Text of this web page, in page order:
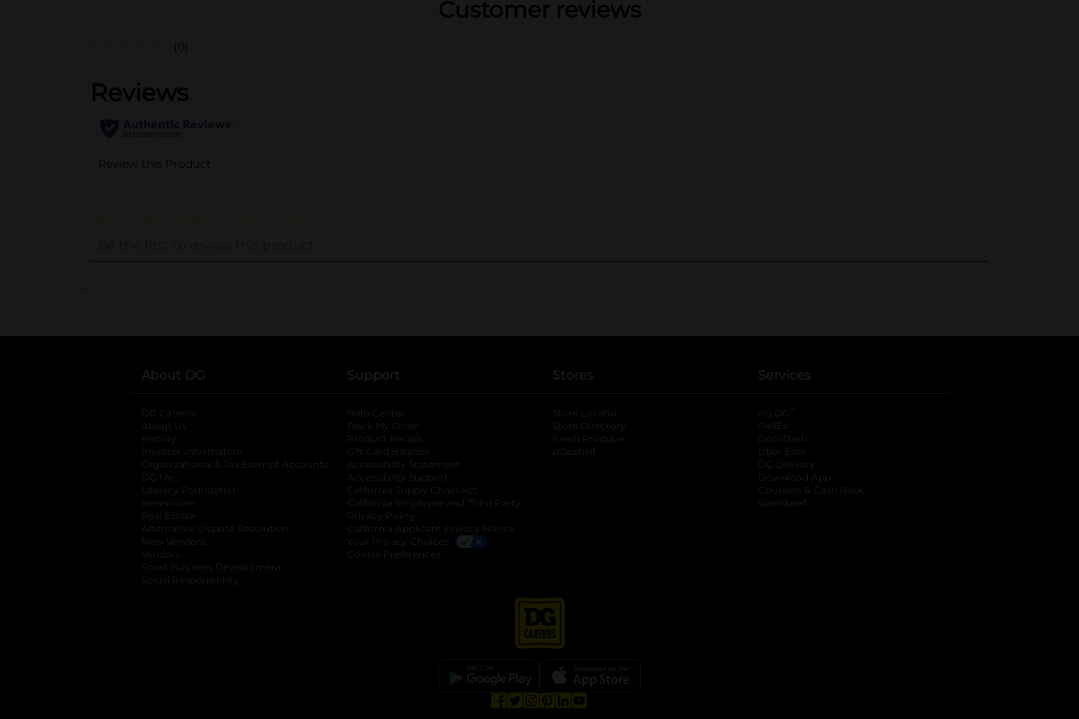
Customer reviews
(0)
..
About DG
DG Careers
About Us
History
Investor Information
opens in a new tab
Organizational & Tax Exempt Accounts opens in a new tab
DG Me
Literacy Foundation opens in a new tab
Newsroom
Real Estate
Alternative Dispute Resolution opens in a new tab
New Vendors
Vendors
Small Business Development
Social Responsibility
Support
Help Center
Track My Order
Product Recalls
Gift Card Balance
Accessibility Statement
Accessibility Support
California Supply Chain Act
California Employee and Third Party
Privacy Policy
California Applicant Privacy Notice
Your Privacy Choices
Cookie Preferences
Stores
Store Locator
Store Directory
Fresh Produce
pOpshelf
Services
myDG
FedEx
DoorDash
Uber Eats
DG Delivery
Download App
Coupons & Cash Back
spendwell